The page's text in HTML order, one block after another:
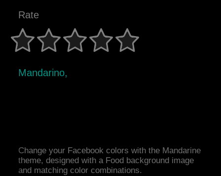
Rate
Mandarino,
Change your Facebook colors with the Mandarine
theme, designed with a Food background image
and matching color combinations.